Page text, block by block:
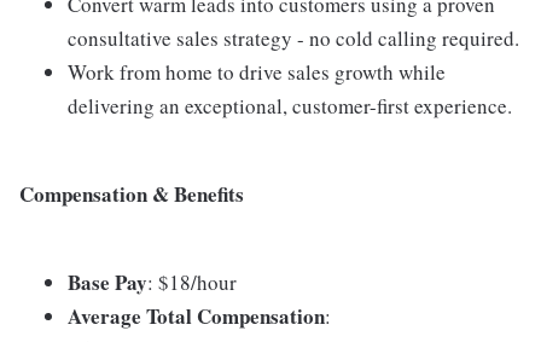
consultative sales strategy - no cold calling required.
Work from home to drive sales growth while
delivering an exceptional, customer-first experience.
Compensation & Benefits
Base Pay: $18/hour
Average Total Compensation: